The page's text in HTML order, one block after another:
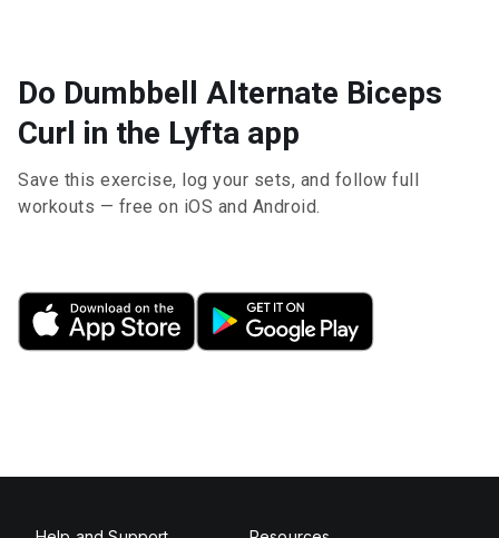
Do Dumbbell Alternate Biceps
Curl in the Lyfta app
Save this exercise, log your sets, and follow full
workouts — free on iOS and Android.